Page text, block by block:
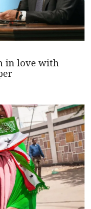
in love with